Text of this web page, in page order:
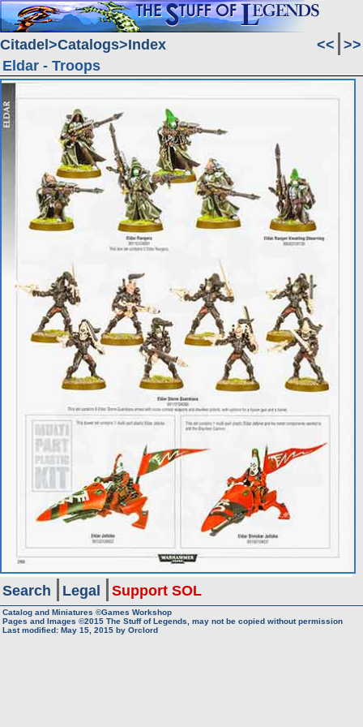
Citadel Catalogs Index << >>
Eldar - Troops
Search Legal Support SOL
Catalog and Miniatures ©Games Workshop
Pages and Images ©2015 The Stuff of Legends, may not be copied without permission
Last modified: May 15, 2015 by Orclord